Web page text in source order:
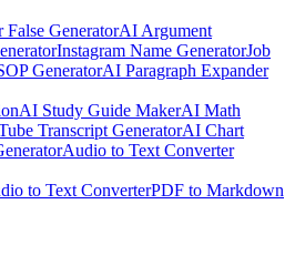
False GeneratorAI Argument
Instagram Name GeneratorJob
GeneratorAI Paragraph Expander
AI Study Guide MakerAI Math
Transcript GeneratorAI Chart
Audio to Text Converter
to Text ConverterPDF to Markdown